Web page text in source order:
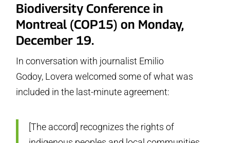
Biodiversity Conference in
Montreal (COP15) on Monday,
December 19.
In conversation with journalist Emilio
Godoy, Lovera welcomed some of what was
included in the last-minute agreement:
[The accord] recognizes the rights of